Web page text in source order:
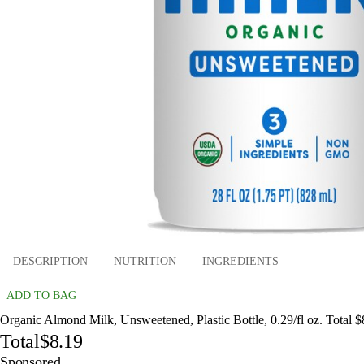
DESCRIPTION NUTRITION INGREDIENTS
ADD TO BAG
Organic Almond Milk, Unsweetened, Plastic Bottle, 0.29/fl oz. Total
Total$8.19